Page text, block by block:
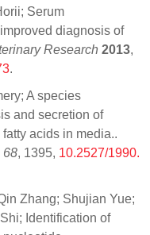
Serum
diagnosis of
Research 2013,
.
A species
and secretion of
acids in media..
68, 1395, 10.2527/1990.
Zhang; Shujian Yue;
Identification of